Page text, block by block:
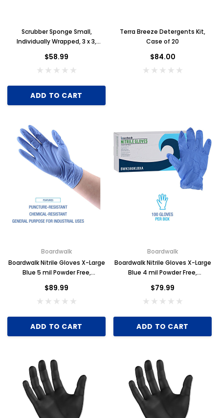
Scrubber Sponge Small,
Individually Wrapped, 3 x 3,
Pad, Case of 100
$58.99
ADD TO CART
Terra Breeze Detergents Kit,
Case of 20
$84.00
Boardwalk
Boardwalk Nitrile Gloves X-Large
Blue 5 mil Powder Free,
$89.99
ADD TO CART
Boardwalk
Boardwalk Nitrile Gloves X-Large
Blue 4 mil Powder Free,
$79.99
ADD TO CART